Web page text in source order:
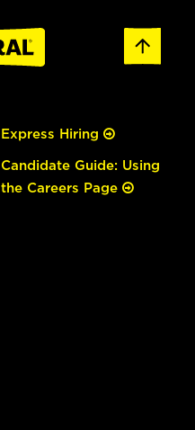
Express Hiring
Candidate Guide: Using
the Careers Page